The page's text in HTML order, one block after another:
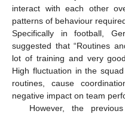
interact with each other
patterns of behaviour
Specifically in football,
suggested that “Routines
lot of training and very
High fluctuation in the
routines, cause
negative impact on team
However, the